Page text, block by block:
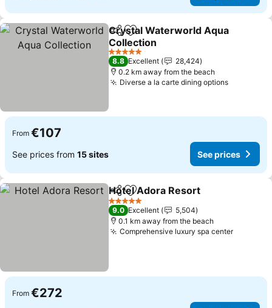
ShareAdd to favorites
Crystal Waterworld Aqua
Collection
See prices
5 Stars
8.8 Excellent
28,424
0.2 km away from the beach
Diverse a la carte dining optionsSee
From €107
See prices from 15 sites See prices
ShareAdd to favorites
Hotel Adora Resort
5 Stars
9.0 Excellent
5,504
0.1 km away from the beach
Comprehensive luxury spa centerSee
From €272